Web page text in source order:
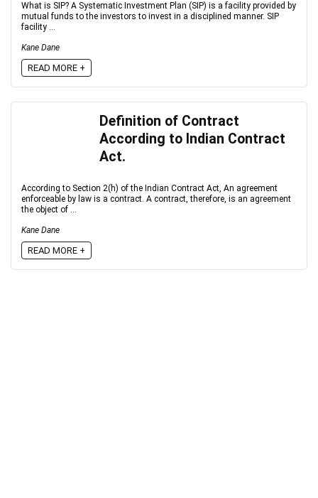
What is SIP? A Systematic Investment Plan (SIP) is a facility provided by
mutual funds to the investors to invest in a disciplined manner. SIP
facility ...
Kane Dane
READ MORE +
Definition of Contract
According to Indian Contract
Act.
According to Section 2(h) of the Indian Contract Act, An agreement
enforceable by law is a contract. A contract, therefore, is an agreement
the object of ...
Kane Dane
READ MORE +